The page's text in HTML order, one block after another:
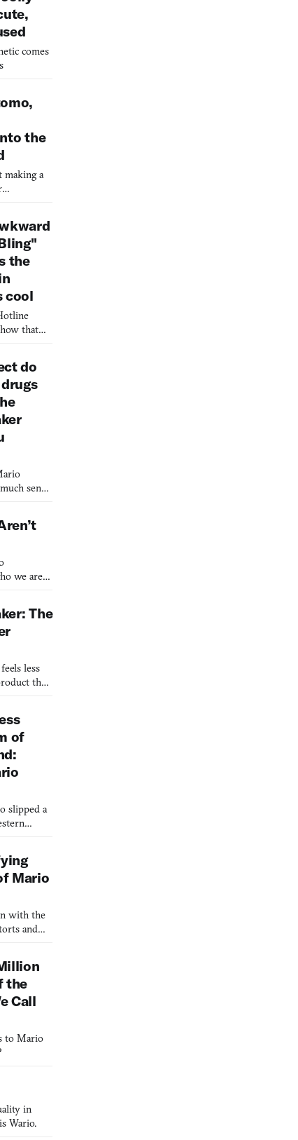
simply
pipes, but
water
or
Mario is
a
comes
the
making a
better.
the
cool
that
do
sense.
which
living
constantly
a
out of
for the
and an
we are
The
less
than
of
slipped a
Mario
with the
and
the
Call
to Mario
in
Wario.